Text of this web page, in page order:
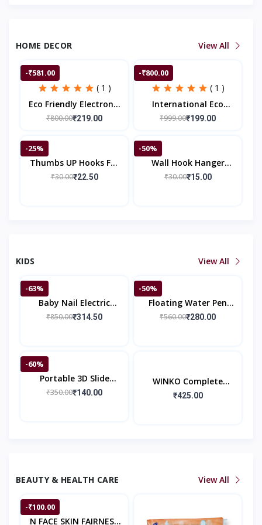
HOME DECOR View All
-₹581.00
( 1 )
Eco Friendly Electronic
LED Mosquito Killer
₹800.00₹219.00
-₹800.00
( 1 )
International Eco
Friendly Electronic LED
Machine Trap Lamp
₹999.00₹199.00
-25%
Thumbs UP Hooks For
Wall, Self Adhesive
₹30.00₹22.50
-50%
Wall Hook Hanger
Sticker
₹30.00₹15.00
KIDS View All
-63%
Baby Nail Electric
Trimmer Kit
₹850.00₹314.50
-50%
Floating Water Pen
Pack Of 12 Pieces With
₹560.00₹280.00
-60%
Portable 3D Slide
Puzzle Game
₹350.00₹140.00
WINKO Complete
Comfort Pants | Pant
₹425.00
BEAUTY & HEALTH CARE View All
-₹100.00
N FACE SKIN FAIRNESS